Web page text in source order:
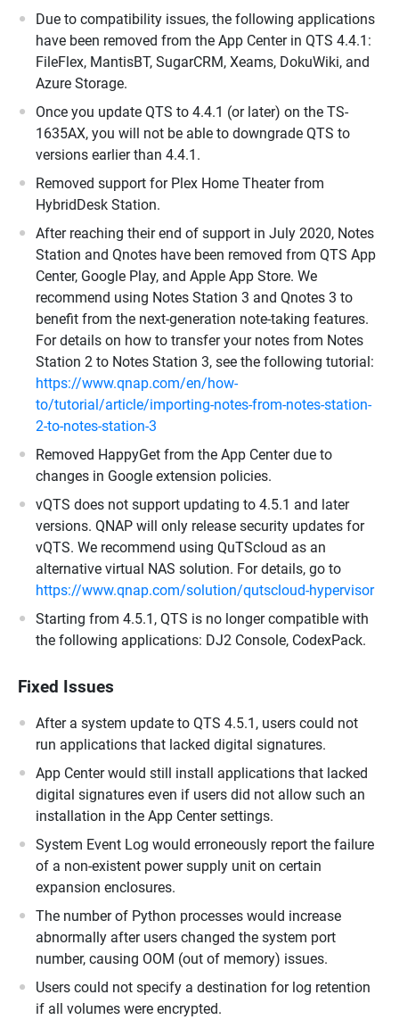
Due to compatibility issues, the following applications
have been removed from the App Center in QTS 4.4.1:
FileFlex, MantisBT, SugarCRM, Xeams, DokuWiki, and
Azure Storage.
Once you update QTS to 4.4.1 (or later) on the TS-
1635AX, you will not be able to downgrade QTS to
versions earlier than 4.4.1.
Removed support for Plex Home Theater from
HybridDesk Station.
After reaching their end of support in July 2020, Notes
Station and Qnotes have been removed from QTS App
Center, Google Play, and Apple App Store. We
recommend using Notes Station 3 and Qnotes 3 to
benefit from the next-generation note-taking features.
For details on how to transfer your notes from Notes
Station 2 to Notes Station 3, see the following tutorial:
https://www.qnap.com/en/how-
to/tutorial/article/importing-notes-from-notes-station-
2-to-notes-station-3
Removed HappyGet from the App Center due to
changes in Google extension policies.
vQTS does not support updating to 4.5.1 and later
versions. QNAP will only release security updates for
vQTS. We recommend using QuTScloud as an
alternative virtual NAS solution. For details, go to
https://www.qnap.com/solution/qutscloud-hypervisor
Starting from 4.5.1, QTS is no longer compatible with
the following applications: DJ2 Console, CodexPack.
Fixed Issues
After a system update to QTS 4.5.1, users could not
run applications that lacked digital signatures.
App Center would still install applications that lacked
digital signatures even if users did not allow such an
installation in the App Center settings.
System Event Log would erroneously report the failure
of a non-existent power supply unit on certain
expansion enclosures.
The number of Python processes would increase
abnormally after users changed the system port
number, causing OOM (out of memory) issues.
Users could not specify a destination for log retention
if all volumes were encrypted.